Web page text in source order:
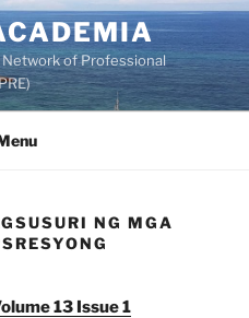
of Professional
NG MGA
13 Issue 1